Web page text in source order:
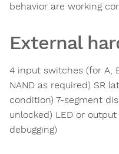
behavior are working
External
4 input switches (for A,
NAND as required) SR
condition) 7-segment
unlocked) LED or
debugging)